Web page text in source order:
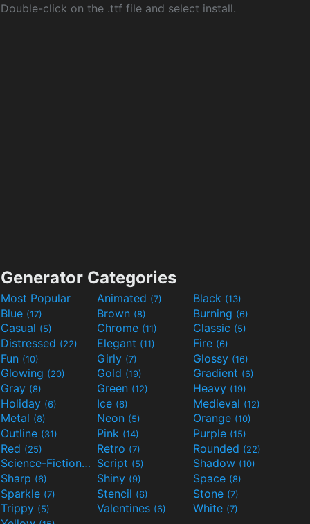
Double-click on the .ttf file and select install.
Generator Categories
Most Popular Animated (7) Black (13)
Blue (17) Brown (8) Burning (6)
Casual (5) Chrome (11) Classic (5)
Distressed (22) Elegant (11) Fire (6)
Fun (10) Girly (7) Glossy (16)
Glowing (20) Gold (19) Gradient (6)
Gray (8) Green (12) Heavy (19)
Holiday (6) Ice (6) Medieval (12)
Metal (8) Neon (5) Orange (10)
Outline (31) Pink (14) Purple (15)
Red (25) Retro (7) Rounded (22)
Science-Fiction(9) Script (5) Shadow (10)
Sharp (6) Shiny (9) Space (8)
Sparkle (7) Stencil (6) Stone (7)
Trippy (5) Valentines (6) White (7)